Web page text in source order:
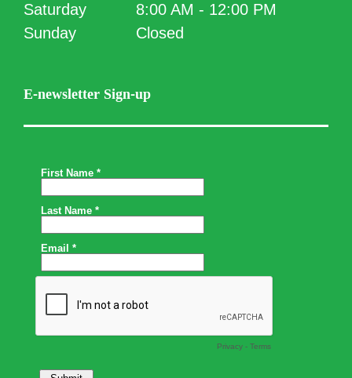
Saturday
8:00 AM - 12:00 PM
Sunday
Closed
E-newsletter Sign-up